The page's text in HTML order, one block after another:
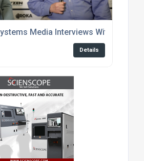
Media Interviews With
Details